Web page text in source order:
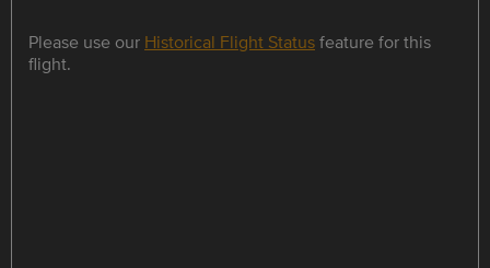
Please use our Historical Flight Statusfeature for this
flight.